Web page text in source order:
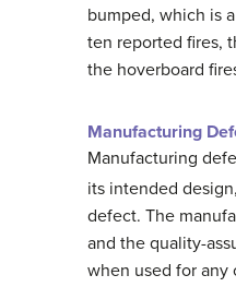
bumped, which is
ten reported fires,
the hoverboard
Manufacturing
Manufacturing
its intended
defect. The
and the quality-
when used for any